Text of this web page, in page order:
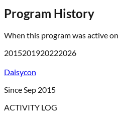
Program History
When this program was active
2015201920222026
Daisycon
Since Sep 2015
ACTIVITY LOG